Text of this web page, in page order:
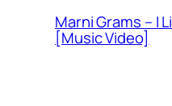
Marni Grams – I
[Music Video]